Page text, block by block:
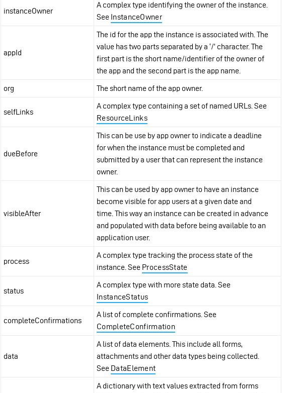
instanceOwner
A complex type identifying the owner of the instance.
See InstanceOwner
appId
The id for the app the instance is associated with. The
value has two parts separated by a ‘/’ character. The
first part is the short name/identifier of the owner of
the app and the second part is the app name.
org The short name of the app owner.
selfLinks
A complex type containing a set of named URLs. See
ResourceLinks
dueBefore
This can be use by app owner to indicate a deadline
for when the instance must be completed and
submitted by a user that can represent the instance
owner.
visibleAfter
This can be used by app owner to have an instance
become visible for app users at a given date and
time. This way an instance can be created in advance
and populated with data before being available to an
application user.
process
A complex type tracking the process state of the
instance. See ProcessState
status
A complex type with more state data. See
InstanceStatus
completeConfirmations
A list of complete confirmations. See
CompleteConfirmation
data
A list of data elements. This include all forms,
attachments and other data types being collected.
See DataElement
A dictionary with text values extracted from forms